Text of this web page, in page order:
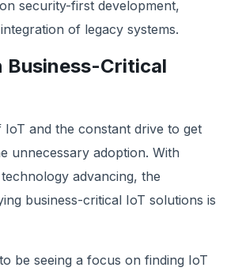
security-first development,
of legacy systems.
Business-Critical
and the constant drive to get
unnecessary adoption. With
advancing, the
business-critical IoT solutions is
be seeing a focus on finding IoT